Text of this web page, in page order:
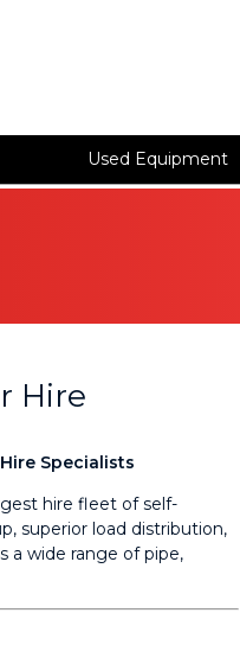
Used Equipment
Hire
Specialists
hire fleet of self-
superior load distribution,
a wide range of pipe,